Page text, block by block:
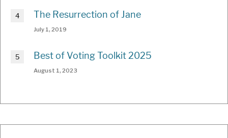
The Resurrection of Jane
July 1, 2019
Best of Voting Toolkit 2025
August 1, 2023